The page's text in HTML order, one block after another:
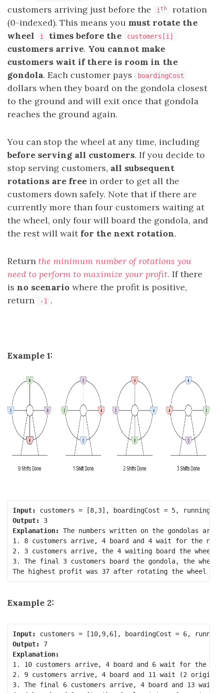
customers arriving just before the
i th
rotation
(0-indexed). This means you must rotate the
wheel
i times before the customers[i]
customers arrive. You cannot make
customers wait if there is room in the
gondola. Each customer pays boardingCost
dollars when they board on the gondola closest
to the ground and will exit once that gondola
reaches the ground again.
You can stop the wheel at any time, including
before serving all customers. If you decide to
stop serving customers, all subsequent
rotations are free in order to get all the
customers down safely. Note that if there are
currently more than four customers waiting at
the wheel, only four will board the gondola, and
the rest will wait for the next rotation.
Return the minimum number of rotations you
need to perform to maximize your profit. If there
is no scenario where the profit is positive,
return
-1 .
Example 1:
Input:
Output:
3
Explanation: The numbers written on the gondolas
1. 8 customers arrive, 4 board and 4 wait for the
2. 3 customers arrive, the 4 waiting board the
3. The final 3 customers board the gondola, the
Example 2:
Input:
Output:
7
Explanation:
1. 10 customers arrive, 4 board and 6 wait for
2. 9 customers arrive, 4 board and 11 wait (2
3. The final 6 customers arrive, 4 board and 13